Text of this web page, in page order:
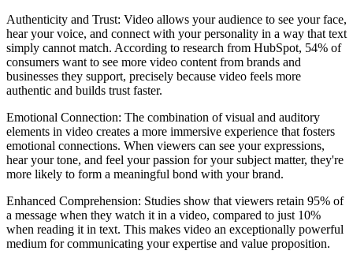
Authenticity and Trust: Video allows your audience to see your face,
hear your voice, and connect with your personality in a way that text
simply cannot match. According to research from HubSpot, 54% of
consumers want to see more video content from brands and
businesses they support, precisely because video feels more
authentic and builds trust faster.
Emotional Connection: The combination of visual and auditory
elements in video creates a more immersive experience that fosters
emotional connections. When viewers can see your expressions,
hear your tone, and feel your passion for your subject matter, they're
more likely to form a meaningful bond with your brand.
Enhanced Comprehension: Studies show that viewers retain 95% of
a message when they watch it in a video, compared to just 10%
when reading it in text. This makes video an exceptionally powerful
medium for communicating your expertise and value proposition.